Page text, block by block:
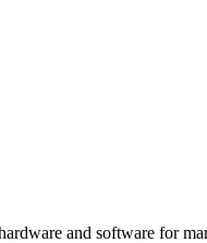
and software for